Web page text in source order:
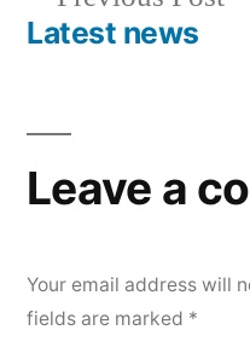
navigation
Latest news
Leave a
Your email address will
fields are marked *